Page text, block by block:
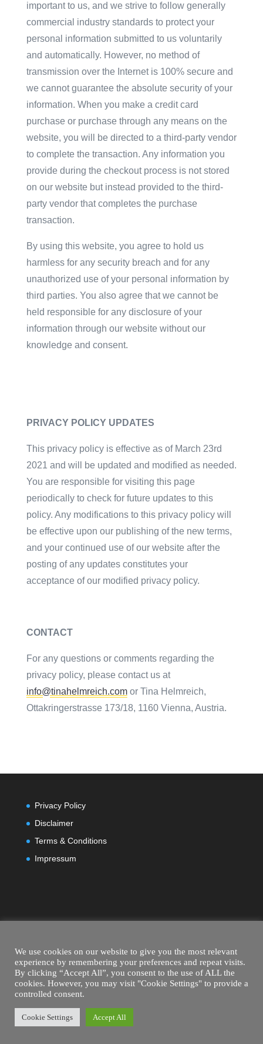
important to us, and we strive to follow generally
commercial industry standards to protect your
personal information submitted to us voluntarily
and automatically. However, no method of
transmission over the Internet is 100% secure and
we cannot guarantee the absolute security of your
information. When you make a credit card
purchase or purchase through any means on the
website, you will be directed to a third-party vendor
to complete the transaction. Any information you
provide during the checkout process is not stored
on our website but instead provided to the third-
party vendor that completes the purchase
transaction.
By using this website, you agree to hold us
harmless for any security breach and for any
unauthorized use of your personal information by
third parties. You also agree that we cannot be
held responsible for any disclosure of your
information through our website without our
knowledge and consent.
PRIVACY POLICY UPDATES
This privacy policy is effective as of March 23rd
2021 and will be updated and modified as needed.
You are responsible for visiting this page
periodically to check for future updates to this
policy. Any modifications to this privacy policy will
be effective upon our publishing of the new terms,
and your continued use of our website after the
posting of any updates constitutes your
acceptance of our modified privacy policy.
CONTACT
For any questions or comments regarding the
privacy policy, please contact us at
info@tinahelmreich.comor Tina Helmreich,
Ottakringerstrasse 173/18, 1160 Vienna, Austria.
Privacy Policy
Disclaimer
Terms & Conditions
Impressum
We use cookies on our website to give you the most relevant
experience by remembering your preferences and repeat visits.
By clicking “Accept All”, you consent to the use of ALL the
cookies. However, you may visit "Cookie Settings" to provide a
controlled consent.
Cookie Settings Accept All